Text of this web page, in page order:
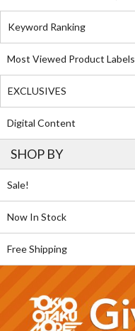
Keyword Ranking
Most Viewed Product Labels
EXCLUSIVES
Digital Content
SHOP BY
Sale!
Now In Stock
Free Shipping